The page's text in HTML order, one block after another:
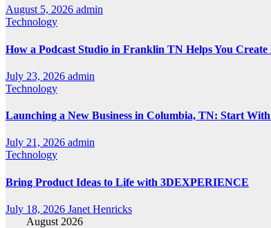
August 5, 2026 admin
Technology
How a Podcast Studio in Franklin TN Helps You
July 23, 2026 admin
Technology
Launching a New Business in Columbia, TN: Start
July 21, 2026 admin
Technology
Bring Product Ideas to Life with 3DEXPERIENCE
July 18, 2026 Janet Henricks
August 2026